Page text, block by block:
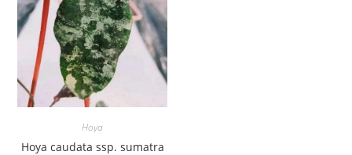
Hoya
Hoya caudata ssp. sumatra